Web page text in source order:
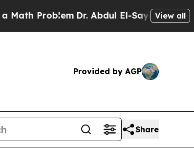
ProblemDr. Abdul El-Sayed on Historic
View all
Provided by AGP
Share